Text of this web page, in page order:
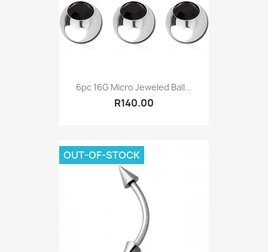
6pc 16G Micro Jeweled Ball...
R140.00
OUT-OF-STOCK